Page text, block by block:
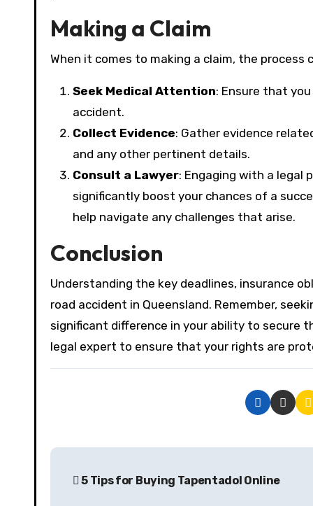
Making a Claim
When it comes to making a claim, the
Seek Medical Attention: Ensure that
accident.
Collect Evidence: Gather evidence
and any other pertinent details.
Consult a Lawyer: Engaging with a legal
significantly boost your chances of a
help navigate any challenges that arise.
Conclusion
Understanding the key deadlines, insurance
road accident in Queensland. Remember,
significant difference in your ability to secure
legal expert to ensure that your rights are
P
5 Tips for Buying Tapentadol Online